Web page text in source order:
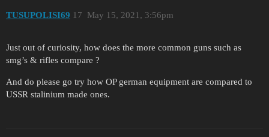
TUSUPOLISI69 May 15, 2021, 3:56pm
17
Just out of curiosity, how does the more common guns such as
smg’s & rifles compare ?
And do please go try how OP german equipment are compared to
USSR stalinium made ones.